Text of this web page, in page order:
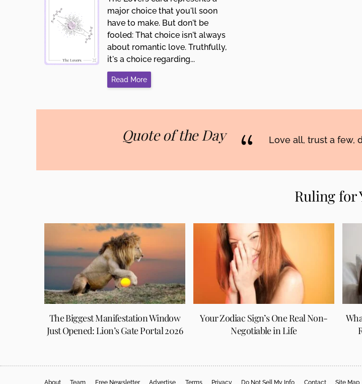
major choice that you'll soon
have to make. But don't be
fooled: That choice isn't always
about romantic love. Truthfully,
it's a choice regarding...
Read More
Quote of the Day Love all, trust a few,
Ruling for
The Biggest Manifestation Window
Just Opened: Lion’s Gate Portal 2026
Your Zodiac Sign’s One Real Non-
Negotiable in Life
About Team Free Newsletter Advertise Terms Privacy Do Not Sell My Info Contact Site Map